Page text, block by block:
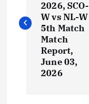
2026, SCO-
W vs NL-W
5th Match
Match
Report,
June 03,
2026